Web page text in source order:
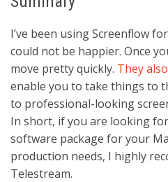
I’ve been using Screenflow
could not be happier. Once
move pretty quickly. They
enable you to take things to
to professional-looking
In short, if you are looking
software package for your
production needs, I highly
Telestream.